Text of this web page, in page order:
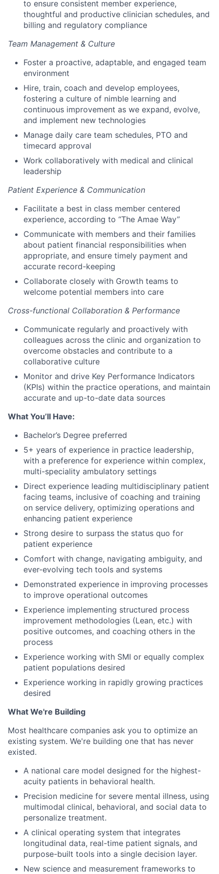
to ensure consistent member experience,
thoughtful and productive clinician schedules, and
billing and regulatory compliance
Team Management & Culture
Foster a proactive, adaptable, and engaged team
environment
Hire, train, coach and develop employees,
fostering a culture of nimble learning and
continuous improvement as we expand, evolve,
and implement new technologies
Manage daily care team schedules, PTO and
timecard approval
Work collaboratively with medical and clinical
leadership
Patient Experience & Communication
Facilitate a best in class member centered
experience, according to “The Amae Way”
Communicate with members and their families
about patient financial responsibilities when
appropriate, and ensure timely payment and
accurate record-keeping
Collaborate closely with Growth teams to
welcome potential members into care
Cross-functional Collaboration & Performance
Communicate regularly and proactively with
colleagues across the clinic and organization to
overcome obstacles and contribute to a
collaborative culture
Monitor and drive Key Performance Indicators
(KPIs) within the practice operations, and maintain
accurate and up-to-date data sources
What You’ll Have:
Bachelor’s Degree preferred
5+ years of experience in practice leadership,
with a preference for experience within complex,
multi-speciality ambulatory settings
Direct experience leading multidisciplinary patient
facing teams, inclusive of coaching and training
on service delivery, optimizing operations and
enhancing patient experience
Strong desire to surpass the status quo for
patient experience
Comfort with change, navigating ambiguity, and
ever-evolving tech tools and systems
Demonstrated experience in improving processes
to improve operational outcomes
Experience implementing structured process
improvement methodologies (Lean, etc.) with
positive outcomes, and coaching others in the
process
Experience working with SMI or equally complex
patient populations desired
Experience working in rapidly growing practices
desired
What We're Building
Most healthcare companies ask you to optimize an
existing system. We're building one that has never
existed.
A national care model designed for the highest-
acuity patients in behavioral health.
Precision medicine for severe mental illness, using
multimodal clinical, behavioral, and social data to
personalize treatment.
A clinical operating system that integrates
longitudinal data, real-time patient signals, and
purpose-built tools into a single decision layer.
New science and measurement frameworks to